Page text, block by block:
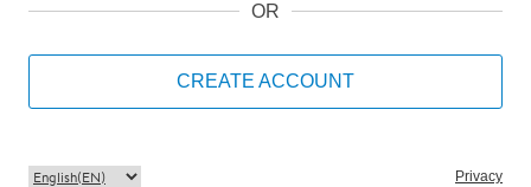
OR
CREATE ACCOUNT
Privacy